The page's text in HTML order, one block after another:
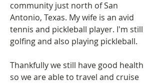
community just north of San
Antonio, Texas. My wife is an avid
tennis and pickleball player. I'm still
golfing and also playing pickleball.
Thankfully we still have good health
so we are able to travel and cruise